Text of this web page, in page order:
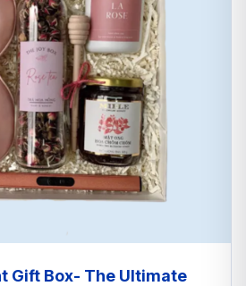
Gift Box- The Ultimate